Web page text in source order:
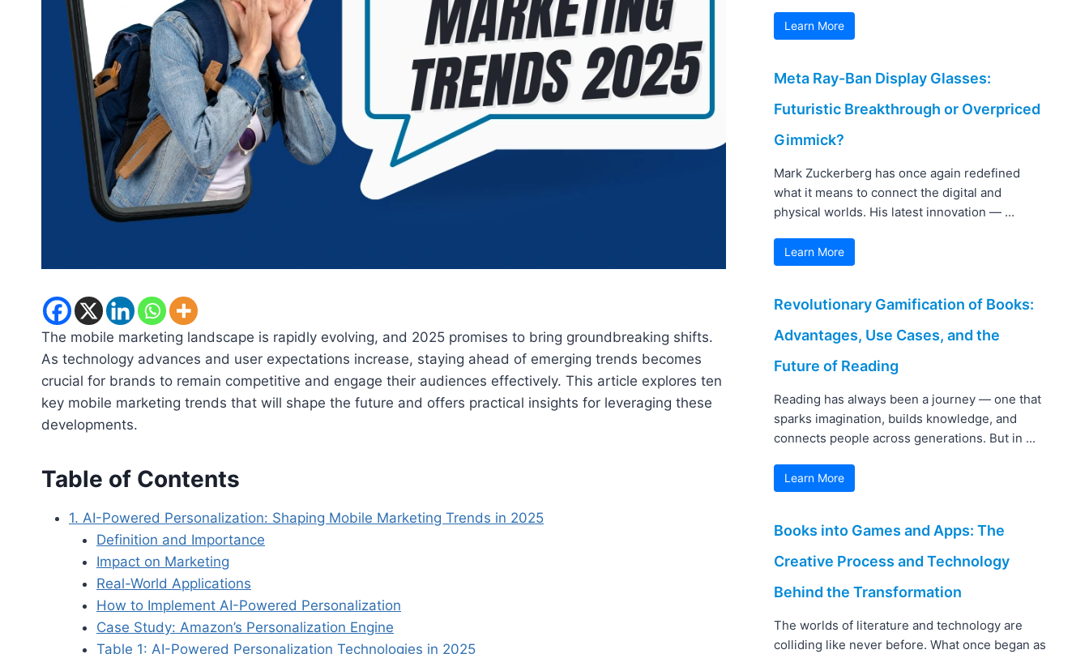
The mobile marketing landscape is rapidly evolving, and 2025 promises to bring groundbreaking shifts.
As technology advances and user expectations increase, staying ahead of emerging trends becomes
crucial for brands to remain competitive and engage their audiences effectively. This article explores ten
key mobile marketing trends that will shape the future and offers practical insights for leveraging these
developments.
Table of Contents
1. AI-Powered Personalization: Shaping Mobile Marketing Trends in 2025
Definition and Importance
Impact on Marketing
Real-World Applications
How to Implement AI-Powered Personalization
Case Study: Amazon’s Personalization Engine
Table 1: AI-Powered Personalization Technologies in 2025
Learn More
Meta Ray-Ban Display Glasses:
Futuristic Breakthrough or Overpriced
Gimmick?
Mark Zuckerberg has once again redefined
what it means to connect the digital and
physical worlds. His latest innovation — ...
Learn More
Revolutionary Gamification of Books:
Advantages, Use Cases, and the
Future of Reading
Reading has always been a journey — one that
sparks imagination, builds knowledge, and
connects people across generations. But in ...
Learn More
Books into Games and Apps: The
Creative Process and Technology
Behind the Transformation
The worlds of literature and technology are
colliding like never before. What once began as